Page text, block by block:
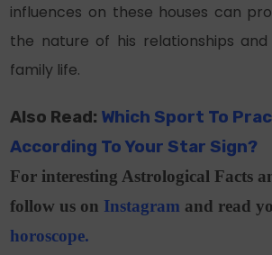
influences on these houses can
the nature of his relationships
family life.
Also Read: Which Sport To
According To Your Star Sign?
For interesting Astrological Facts
follow us on Instagram and read
horoscope.